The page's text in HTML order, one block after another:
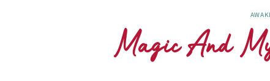
Magic And